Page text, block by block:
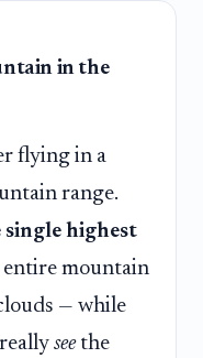
in the
flying in a
range.
highest
entire mountain
— while
seethe